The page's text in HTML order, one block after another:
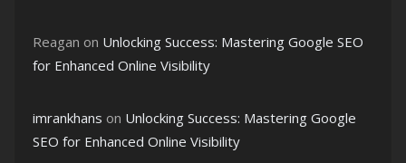
Reagan on Unlocking Success: Mastering Google SEO
for Enhanced Online Visibility
imrankhans on Unlocking Success: Mastering Google
SEO for Enhanced Online Visibility